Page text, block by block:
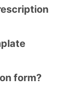
form?